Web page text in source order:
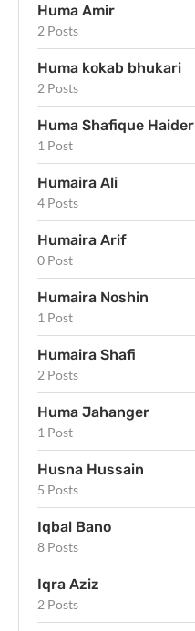
Huma Amir
2 Posts
Huma kokab bhukari
2 Posts
Huma Shafique Haider
1 Post
Humaira Ali
4 Posts
Humaira Arif
0 Post
Humaira Noshin
1 Post
Humaira Shafi
2 Posts
Huma Jahanger
1 Post
Husna Hussain
5 Posts
Iqbal Bano
8 Posts
Iqra Aziz
2 Posts